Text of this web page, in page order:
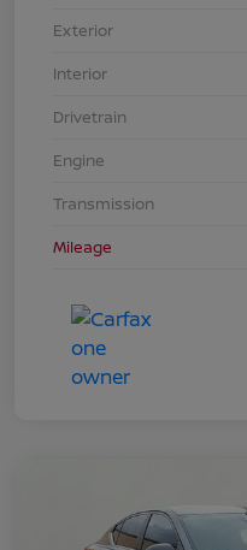
Exterior
Interior
Drivetrain
Engine
Transmission
Mileage